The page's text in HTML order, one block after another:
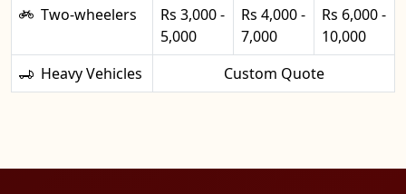
Two-wheelers
Rs 3,000 -
5,000
Rs 4,000 -
7,000
Rs 6,000 -
10,000
Heavy Vehicles
Custom Quote